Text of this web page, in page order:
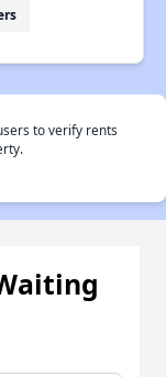
to verify rents